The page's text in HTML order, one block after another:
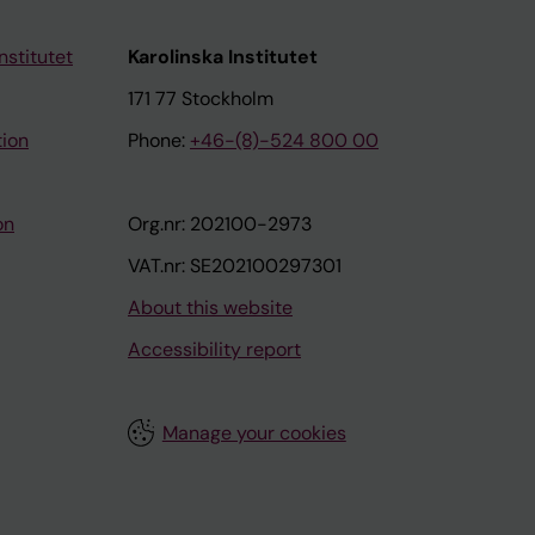
Karolinska Institutet
171 77 Stockholm
Phone: +46-(8)-524 800 00
Org.nr: 202100-2973
VAT.nr: SE202100297301
About this website
Accessibility report
Manage your cookies